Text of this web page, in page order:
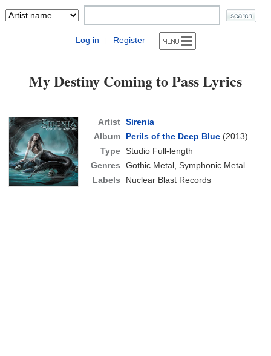
Log in | Register
My Destiny Coming to Pass Lyrics
Artist Sirenia
Album
Perils of the Deep Blue(2013)
Type Studio Full-length
Genres
Gothic Metal, Symphonic Metal
Labels
Nuclear Blast Records